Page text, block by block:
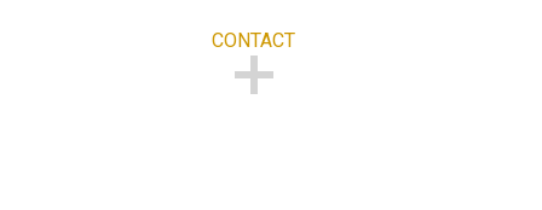
CONTACT